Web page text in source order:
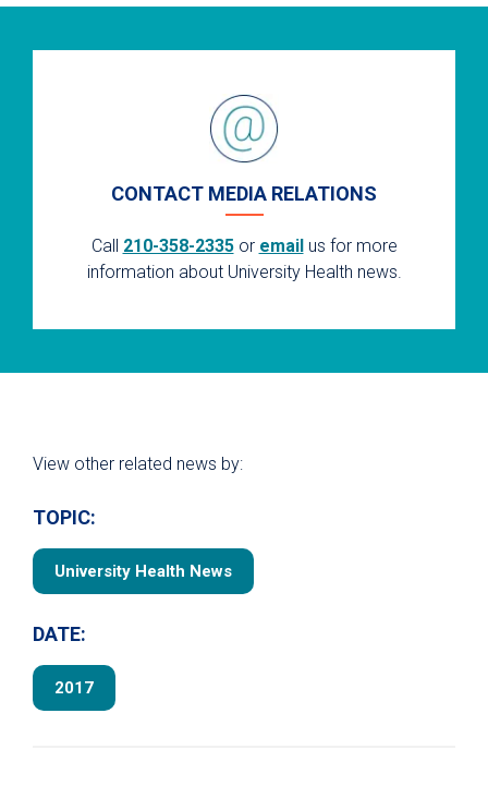
CONTACT MEDIA RELATIONS
Call 210-358-2335or emailus for more
information about University Health news.
View other related news by:
TOPIC:
University Health News
DATE:
2017